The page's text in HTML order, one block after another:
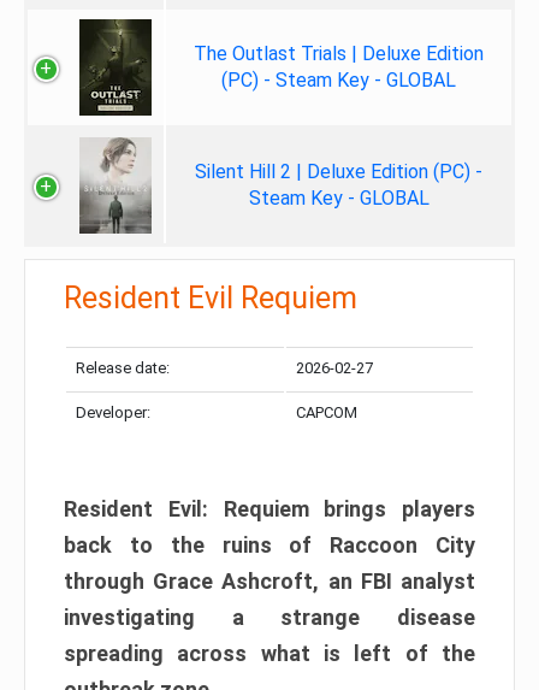
The Outlast Trials | Deluxe Edition
(PC) - Steam Key - GLOBAL
Silent Hill 2 | Deluxe Edition (PC) -
Steam Key - GLOBAL
Resident Evil Requiem
Release date: 2026-02-27
Developer: CAPCOM
Resident Evil: Requiem brings players
back to the ruins of Raccoon City
through Grace Ashcroft, an FBI analyst
investigating a strange disease
spreading across what is left of the